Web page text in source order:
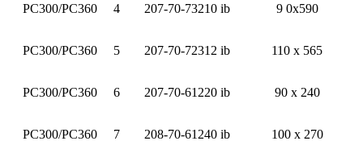
PC300/PC360 4 207-70-73210 ib 9 0x590
PC300/PC360 5 207-70-72312 ib 110 x 565
PC300/PC360 6 207-70-61220 ib 90 x 240
PC300/PC360 7 208-70-61240 ib 100 x 270